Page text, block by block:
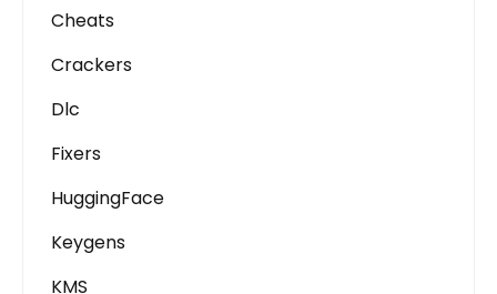
Cheats
Crackers
Dlc
Fixers
HuggingFace
Keygens
KMS